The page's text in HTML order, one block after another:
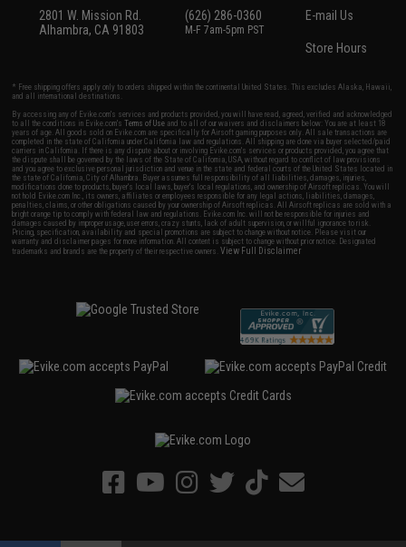
2801 W. Mission Rd.
Alhambra, CA 91803
(626) 286-0360
M-F 7am-5pm PST
E-mail Us
Store Hours
* Free shipping offers apply only to orders shipped within the continental United States. This excludes Alaska, Hawaii,
and all international destinations.
By accessing any of Evike.com's services and products provided, you will have read, agreed, verified and acknowledged
to all the conditions in Evike.com'sTerms of Use and to all of our waivers and disclaimers below: You are at least 18
years of age. All goods sold on Evike.com are specifically for Airsoft gaming purposes only. All sale transactions are
completed in the state of California under California law and regulations. All shipping are done via buyer selected/paid
carriers in California. If there is any dispute about or involving Evike.com's services or products provided, you agree that
the dispute shall be governed by the laws of the State of California, USA, without regard to conflict of law provisions
and you agree to exclusive personal jurisdiction and venue in the state and federal courts of the United States located in
the state of California, City of Alhambra. Buyer assumes full responsibility of all liabilities, damages, injuries,
modifications done to products, buyer's local laws, buyer's local regulations, and ownership of Airsoft replicas. You will
not hold Evike.com Inc., its owners, affiliates or employees responsible for any legal actions, liabilities, damages,
penalties, claims, or other obligations caused by your ownership of Airsoft replicas. All Airsoft replicas are sold with a
bright orange tip to comply with federal law and regulations. Evike.com Inc. will not be responsible for injuries and
damages caused by improper usage, user errors, crazy stunts, lack of adult supervision, or willful ignorance to risk.
Pricing, specification, availability and special promotions are subject to change without notice. Please visit our
warranty and disclaimer pages for more information. All content is subject to change without prior notice. Designated
trademarks and brands are the property of their respective owners.View Full Disclaimer